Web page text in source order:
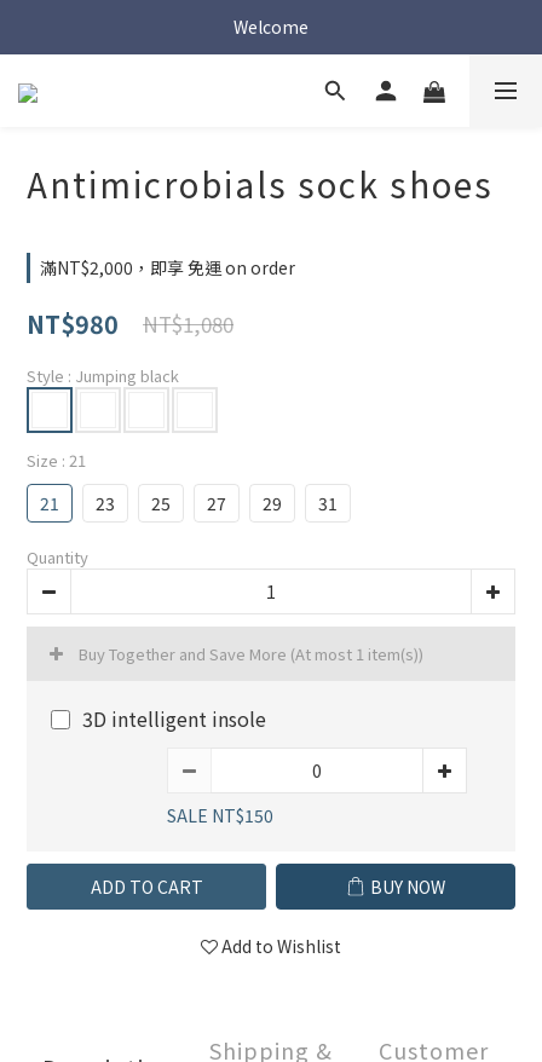
Welcome
Welcome
Antimicrobials sock shoes
滿NT$2,000，即享 免運 on order
NT$980 NT$1,080
Style : Jumping black
Size : 21
21 23 25 27 29 31
Quantity
Buy Together and Save More (At most 1 item(s))
3D intelligent insole
SALE NT$150
ADD TO CART BUY NOW
Add to Wishlist
Shipping &
Customer